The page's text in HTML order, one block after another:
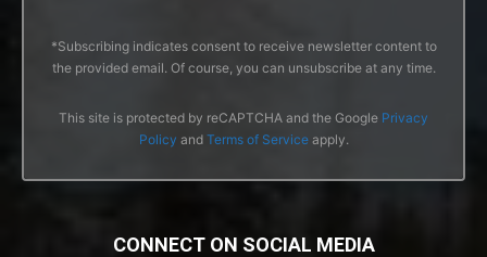
*Subscribing indicates consent to receive newsletter content to
the provided email. Of course, you can unsubscribe at any time.
This site is protected by reCAPTCHA and the Google Privacy
Policy and Terms of Serviceapply.
CONNECT ON SOCIAL MEDIA